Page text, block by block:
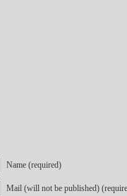
Name (required)
Mail (will not be published)